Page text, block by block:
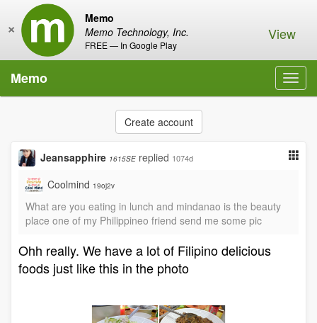
Memo
Memo Technology, Inc.
FREE — In Google Play
× View
Memo
Create account
Jeansapphire 1615SE replied 1074d
Coolmind 19oj2v
What are you eating in lunch and mindanao is the beauty
place one of my Philippineo friend send me some pic
Ohh really. We have a lot of Filipino delicious
foods just like this in the photo